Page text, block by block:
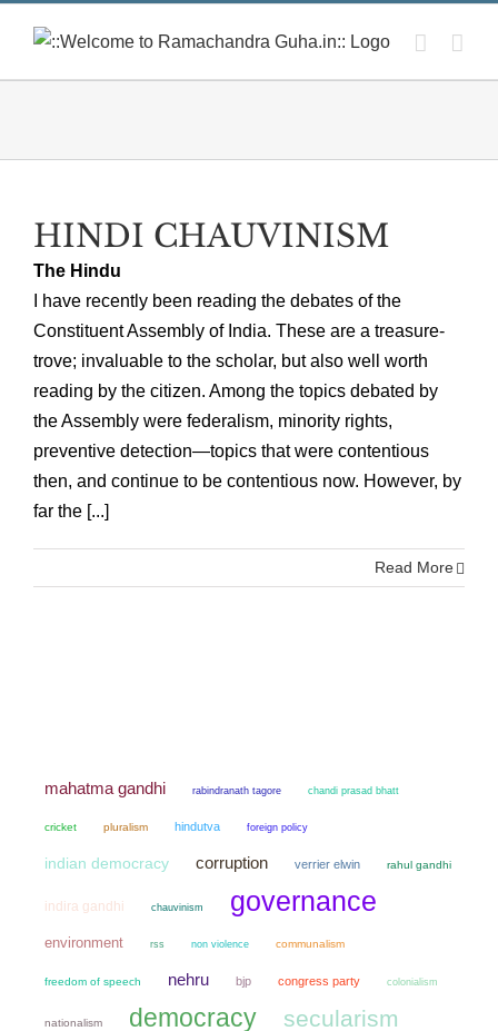
HINDI CHAUVINISM
The Hindu
I have recently been reading the debates of the
Constituent Assembly of India. These are a treasure-
trove; invaluable to the scholar, but also well worth
reading by the citizen. Among the topics debated by
the Assembly were federalism, minority rights,
preventive detection—topics that were contentious
then, and continue to be contentious now. However, by
far the [...]
Read More
mahatma gandhi rabindranath tagore chandi prasad bhatt
cricket pluralism hindutva foreign policy
indian democracy corruption verrier elwin rahul gandhi
indira gandhi chauvinism governance
environment rss non violence communalism
freedom of speech nehru bjp congress party colonialism
nationalism democracy secularism